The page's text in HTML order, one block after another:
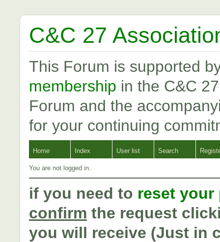
C&C 27
This Forum is supported
membership in the C&C
Forum and the
for your continuing
Home Index User list Search
You are not logged in.
if you need to reset your
confirm the request
you will receive (Just in